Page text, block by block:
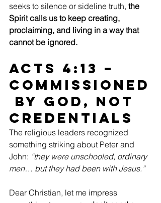
seeks to silence or sideline truth, the
Spirit calls us to keep creating,
proclaiming, and living in a way that
cannot be ignored.
Acts 4:13 –
Commissioned
by God, Not
Credentials
The religious leaders recognized
something striking about Peter and
John: “they were unschooled, ordinary
men… but they had been with Jesus.”
Dear Christian, let me impress